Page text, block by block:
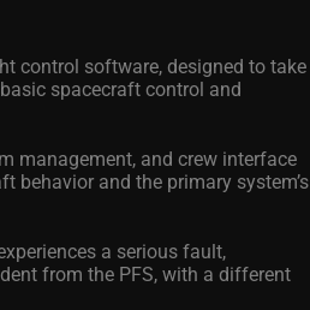
control software, designed to take
spacecraft control and
management, and crew interface
behavior and the primary system’s
a serious fault,
from the PFS, with a different